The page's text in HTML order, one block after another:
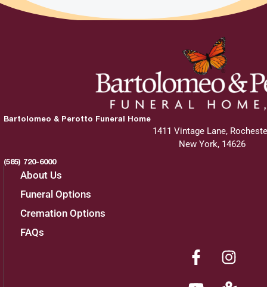
Bartolomeo & Perotto Funeral Home
1411 Vintage Lane,
New York, 14626
(585) 720-6000
About Us
Funeral Options
Cremation Options
FAQs